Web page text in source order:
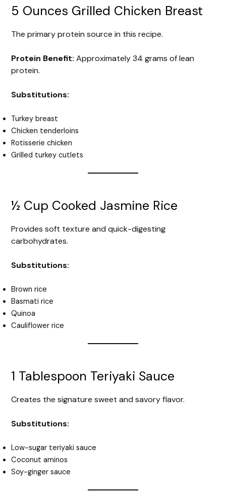
5 Ounces Grilled Chicken Breast
The primary protein source in this recipe.
Protein Benefit: Approximately 34 grams of lean
protein.
Substitutions:
Turkey breast
Chicken tenderloins
Rotisserie chicken
Grilled turkey cutlets
½ Cup Cooked Jasmine Rice
Provides soft texture and quick-digesting
carbohydrates.
Substitutions:
Brown rice
Basmati rice
Quinoa
Cauliflower rice
1 Tablespoon Teriyaki Sauce
Creates the signature sweet and savory flavor.
Substitutions:
Low-sugar teriyaki sauce
Coconut aminos
Soy-ginger sauce